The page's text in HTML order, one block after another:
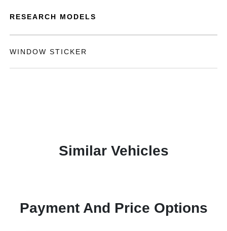
RESEARCH MODELS
WINDOW STICKER
Similar Vehicles
Payment And Price Options